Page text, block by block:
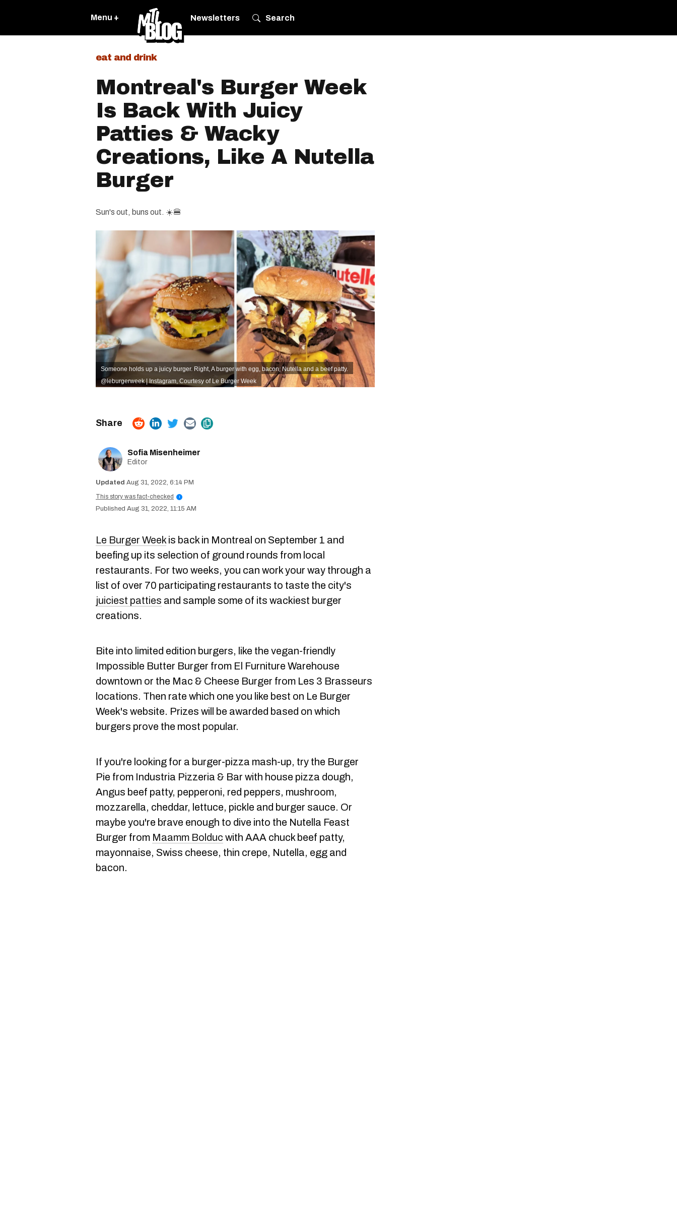
Menu + Newsletters Search
eat and drink
Montreal's Burger Week
Is Back With Juicy
Patties & Wacky
Creations, Like A Nutella
Burger
Sun's out, buns out. ☀️🍔
Someone holds up a juicy burger. Right, A burger with egg, bacon, Nutella and a beef patty.
@leburgerweek | Instagram, Courtesy of Le Burger Week
Sofia Misenheimer
Editor
Aug 31, 2022, 6:14 PM
This story was fact-checked
i
Aug 31, 2022, 11:15 AM
Le Burger Week is back in Montreal on September 1 and
beefing up its selection of ground rounds from local
restaurants. For two weeks, you can work your way through a
list of over 70 participating restaurants to taste the city's
juiciest patties and sample some of its wackiest burger
creations.
Bite into limited edition burgers, like the vegan-friendly
Impossible Butter Burger from El Furniture Warehouse
downtown or the Mac & Cheese Burger from Les 3 Brasseurs
locations. Then rate which one you like best on Le Burger
Week's website. Prizes will be awarded based on which
burgers prove the most popular.
If you're looking for a burger-pizza mash-up, try the Burger
Pie from Industria Pizzeria & Bar with house pizza dough,
Angus beef patty, pepperoni, red peppers, mushroom,
mozzarella, cheddar, lettuce, pickle and burger sauce. Or
maybe you're brave enough to dive into the Nutella Feast
Burger from Maamm Bolduc with AAA chuck beef patty,
mayonnaise, Swiss cheese, thin crepe, Nutella, egg and
bacon.